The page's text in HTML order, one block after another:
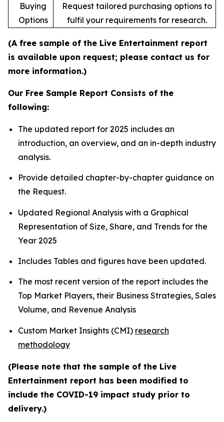
Buying
Options
Request tailored purchasing options to
fulfil your requirements for research.
(A free sample of the Live Entertainment report
is available upon request; please contact us for
more information.)
Our Free Sample Report Consists of the
following:
The updated report for 2025 includes an
introduction, an overview, and an in-depth industry
analysis.
Provide detailed chapter-by-chapter guidance on
the Request.
Updated Regional Analysis with a Graphical
Representation of Size, Share, and Trends for the
Year 2025
Includes Tables and figures have been updated.
The most recent version of the report includes the
Top Market Players, their Business Strategies, Sales
Volume, and Revenue Analysis
Custom Market Insights (CMI) research
methodology
(Please note that the sample of the Live
Entertainment report has been modified to
include the COVID-19 impact study prior to
delivery.)